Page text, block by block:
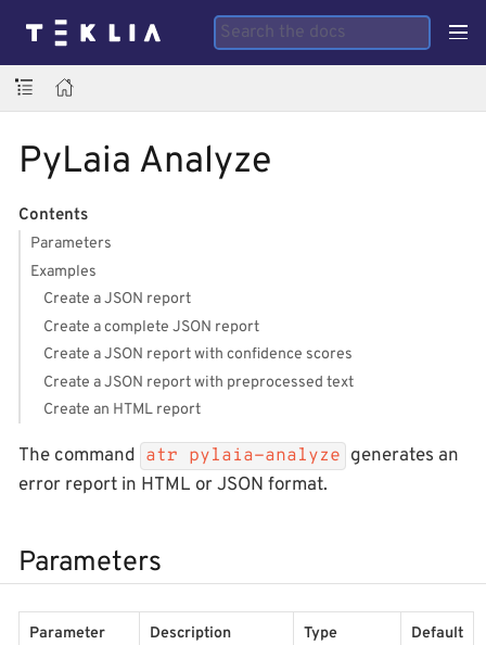
PyLaia Analyze
Contents
Parameters
Examples
Create a JSON report
Create a complete JSON report
Create a JSON report with confidence scores
Create a JSON report with preprocessed text
Create an HTML report
The command atr pylaia-analyze generates an
error report in HTML or JSON format.
Parameters
Parameter Description Type Default